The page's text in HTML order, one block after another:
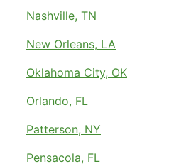
Nashville, TN
New Orleans, LA
Oklahoma City, OK
Orlando, FL
Patterson, NY
Pensacola, FL